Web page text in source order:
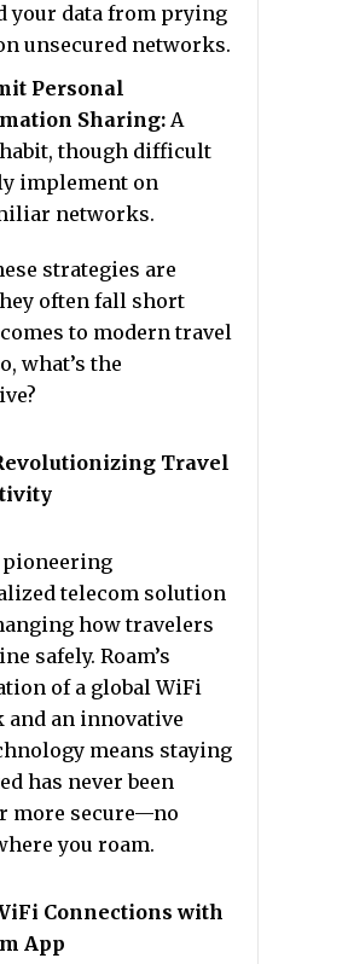
your data from prying
unsecured networks.
Personal
Sharing: A
though difficult
implement on
networks.
strategies are
often fall short
to modern travel
what’s the
Travel
pioneering
telecom solution
how travelers
safely. Roam’s
of a global WiFi
and an innovative
means staying
has never been
more secure—no
you roam.
Connections with
App